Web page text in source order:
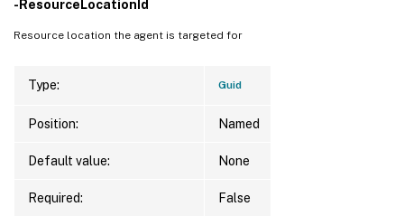
-ResourceLocationId
Resource location the agent is targeted for
Type: Guid
Position: Named
Default value: None
Required: False